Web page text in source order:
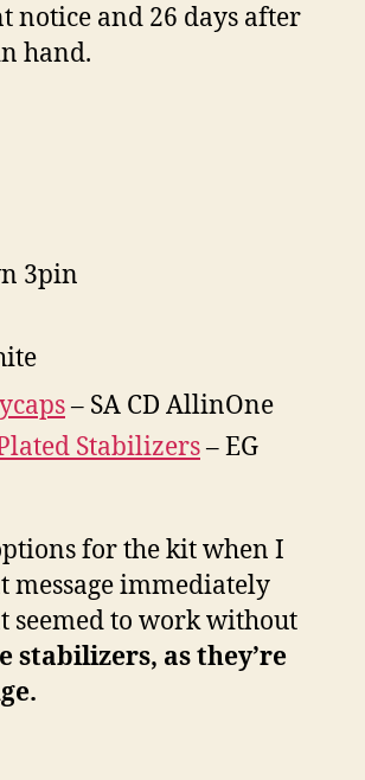
notice and 26 days after
hand.
3pin
– SA CD AllinOne
Stabilizers– EG
for the kit when I
message immediately
seemed to work without
stabilizers, as they’re